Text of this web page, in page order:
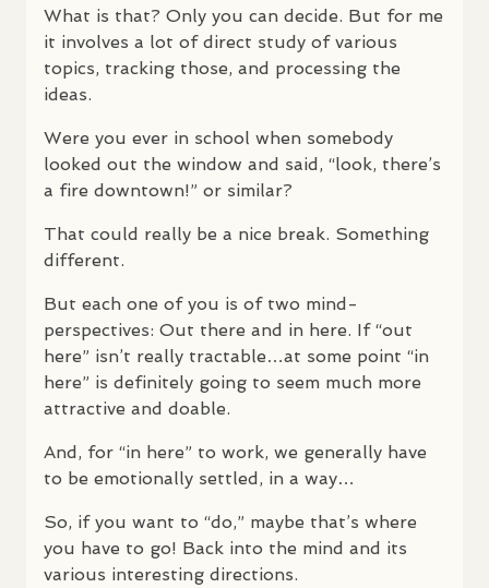
What is that? Only you can decide. But for me
it involves a lot of direct study of various
topics, tracking those, and processing the
ideas.
Were you ever in school when somebody
looked out the window and said, “look, there’s
a fire downtown!” or similar?
That could really be a nice break. Something
different.
But each one of you is of two mind-
perspectives: Out there and in here. If “out
here” isn’t really tractable…at some point “in
here” is definitely going to seem much more
attractive and doable.
And, for “in here” to work, we generally have
to be emotionally settled, in a way…
So, if you want to “do,” maybe that’s where
you have to go! Back into the mind and its
various interesting directions.